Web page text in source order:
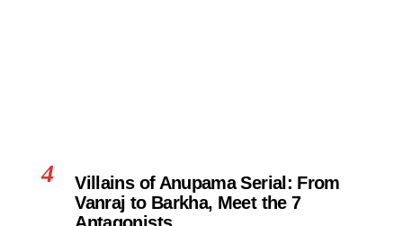
4
Villains of Anupama Serial: From
Vanraj to Barkha, Meet the 7